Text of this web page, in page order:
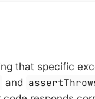
that specific
and